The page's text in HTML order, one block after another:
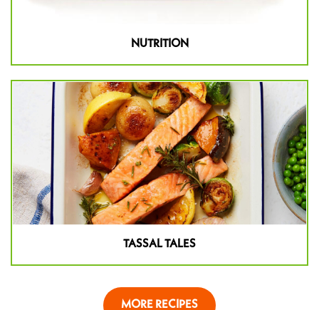
NUTRITION
TASSAL TALES
MORE RECIPES